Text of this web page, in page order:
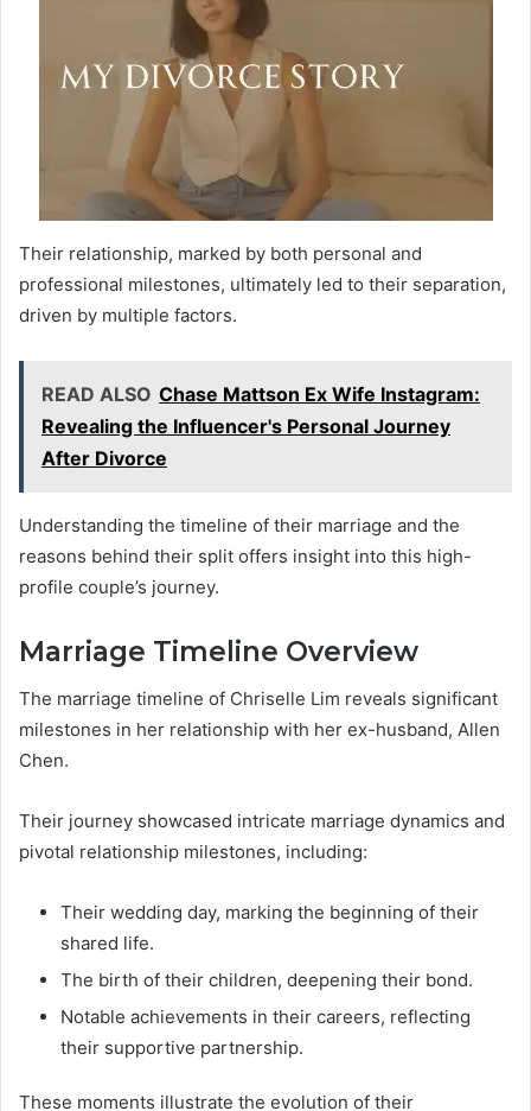
Their relationship, marked by both personal and
professional milestones, ultimately led to their separation,
driven by multiple factors.
READ ALSO Chase Mattson Ex Wife Instagram:
Revealing the Influencer's Personal Journey
After Divorce
Understanding the timeline of their marriage and the
reasons behind their split offers insight into this high-
profile couple’s journey.
Marriage Timeline Overview
The marriage timeline of Chriselle Lim reveals significant
milestones in her relationship with her ex-husband, Allen
Chen.
Their journey showcased intricate marriage dynamics and
pivotal relationship milestones, including:
Their wedding day, marking the beginning of their
shared life.
The birth of their children, deepening their bond.
Notable achievements in their careers, reflecting
their supportive partnership.
These moments illustrate the evolution of their